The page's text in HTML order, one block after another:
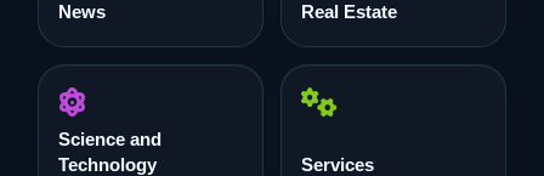
News Real Estate
Science and
Technology
Services